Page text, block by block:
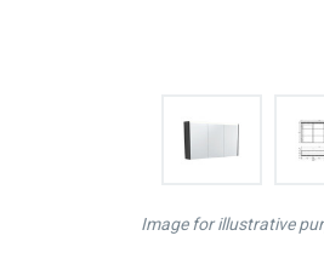
Image for illustrative